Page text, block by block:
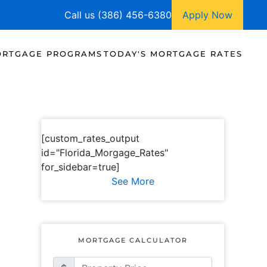
Call us (386) 456-6380 Apply Now
PROGRAMS TODAY'S MORTGAGE RATES
[custom_rates_output
id="Florida_Morgage_Rates"
for_sidebar=true]
See More
MORTGAGE CALCULATOR